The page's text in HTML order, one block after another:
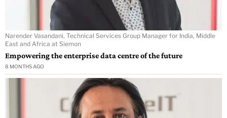
Narender Vasandani, Technical Services Group Manager for India, Middle
East and Africa at Siemon
Empowering the enterprise data centre of the future
8 MONTHS AGO